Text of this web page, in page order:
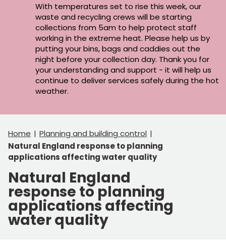
With temperatures set to rise this week, our
waste and recycling crews will be starting
collections from 5am to help protect staff
working in the extreme heat. Please help us by
putting your bins, bags and caddies out the
night before your collection day. Thank you for
your understanding and support - it will help us
continue to deliver services safely during the hot
weather.
Home
Planning and building control
Natural England response to planning
applications affecting water quality
Natural England
response to planning
applications affecting
water quality